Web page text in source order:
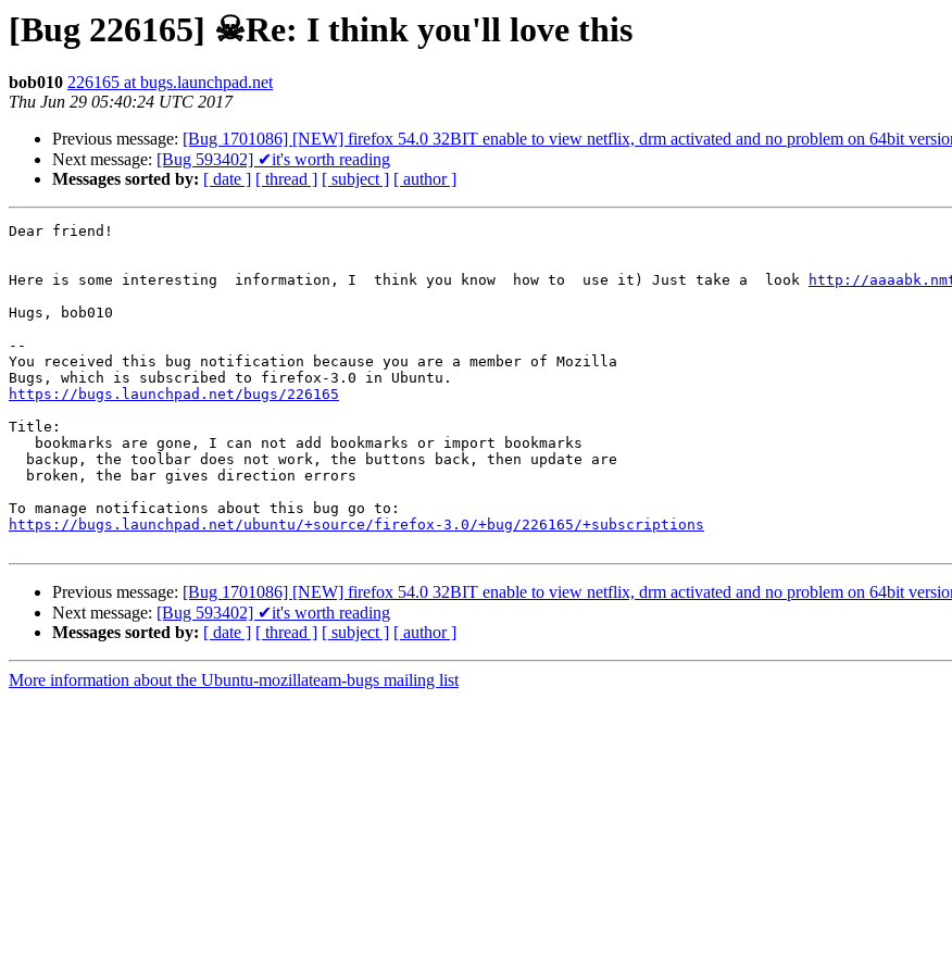
[Bug 226165] ☠Re: I think you'll love this
bob010 226165 at bugs.launchpad.net
Thu Jun 29 05:40:24 UTC 2017
Previous message: [Bug 1701086] [NEW] firefox 54.0 32BIT enable to view netflix, drm activated and no problem on 64bit
Next message: [Bug 593402] ✔it's worth reading
Messages sorted by: [ date ] [ thread ] [ subject ] [ author ]
Dear friend!
Here is some interesting  information, I  think you know  how to  use it) Just take a  look
http://
Hugs, bob010
--
You received this bug notification because you are a member of Mozilla
https://bugs.launchpad.net/bugs/226165
Title:
https://bugs.launchpad.net/ubuntu/+source/firefox-3.0/+bug/226165/+subscriptions
Previous message: [Bug 1701086] [NEW] firefox 54.0 32BIT enable to view netflix, drm activated and no problem on 64bit
Next message: [Bug 593402] ✔it's worth reading
Messages sorted by: [ date ] [ thread ] [ subject ] [ author ]
More information about the Ubuntu-mozillateam-bugs mailing list